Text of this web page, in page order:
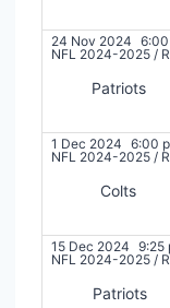
24 Nov 2024
NFL 2024-2025 /
Patriots
1 Dec 2024 6:00
NFL 2024-2025 /
Colts
15 Dec 2024 9:25
NFL 2024-2025 /
Patriots